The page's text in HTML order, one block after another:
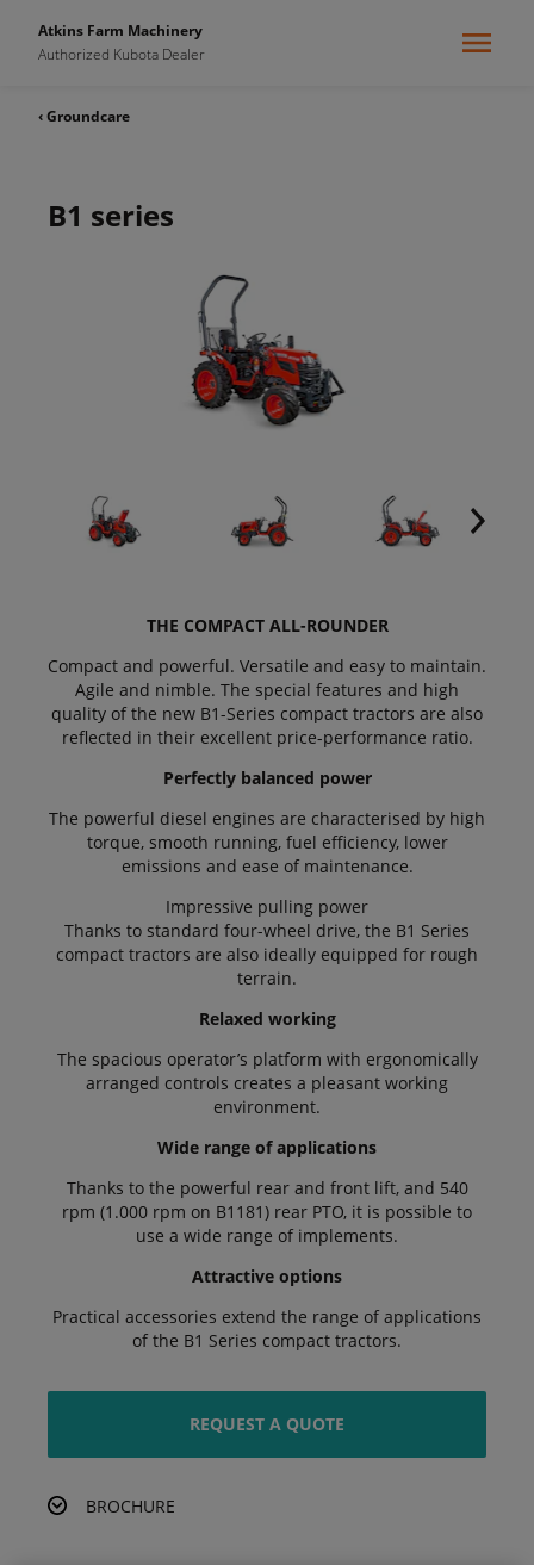
Atkins Farm Machinery
Authorized Kubota Dealer
‹ Groundcare
B1 series
THE COMPACT ALL-ROUNDER
Compact and powerful. Versatile and easy to maintain.
Agile and nimble. The special features and high
quality of the new B1-Series compact tractors are also
reflected in their excellent price-performance ratio.
Perfectly balanced power
The powerful diesel engines are characterised by high
torque, smooth running, fuel efficiency, lower
emissions and ease of maintenance.
Impressive pulling power
Thanks to standard four-wheel drive, the B1 Series
compact tractors are also ideally equipped for rough
terrain.
Relaxed working
The spacious operator’s platform with ergonomically
arranged controls creates a pleasant working
environment.
Wide range of applications
Thanks to the powerful rear and front lift, and 540
rpm (1.000 rpm on B1181) rear PTO, it is possible to
use a wide range of implements.
Attractive options
Practical accessories extend the range of applications
of the B1 Series compact tractors.
REQUEST A QUOTE
BROCHURE